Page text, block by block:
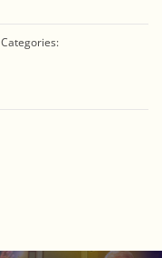
Categories: